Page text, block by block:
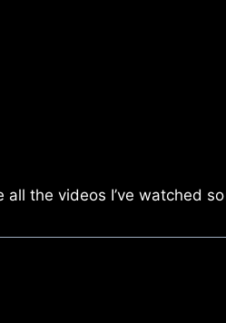
the videos I’ve watched